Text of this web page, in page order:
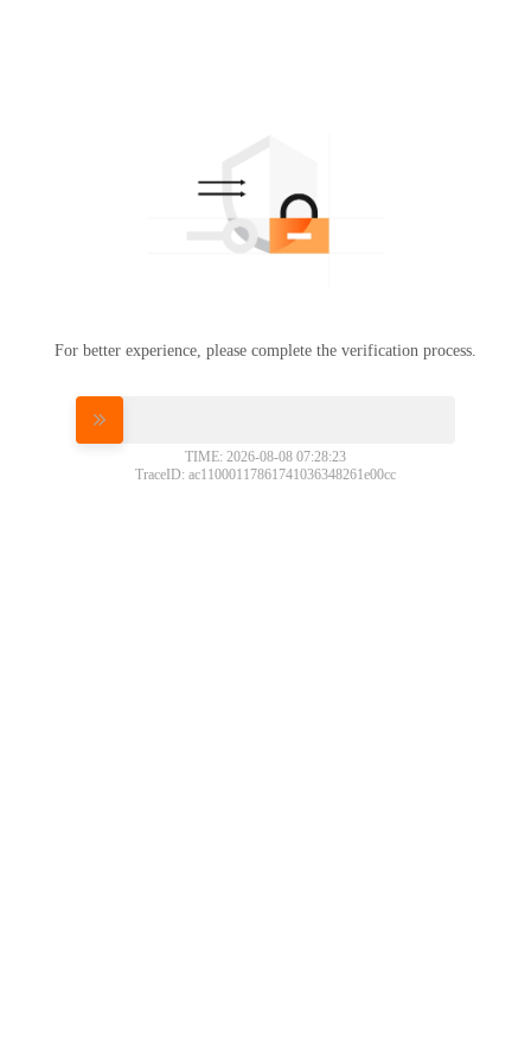
For better experience, please complete the verification process.
TIME: 2026-08-08 07:28:23
TraceID: ac11000117861741036348261e00cc